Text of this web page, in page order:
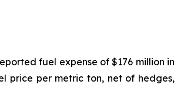
fuel expense of $176 million in
price per metric ton, net of hedges,